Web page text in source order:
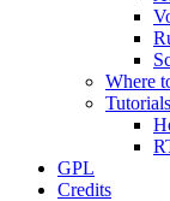
Where
Tutorials
GPL
Credits